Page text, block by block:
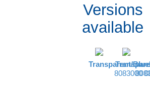
Versions
available
Transparent/
8083000